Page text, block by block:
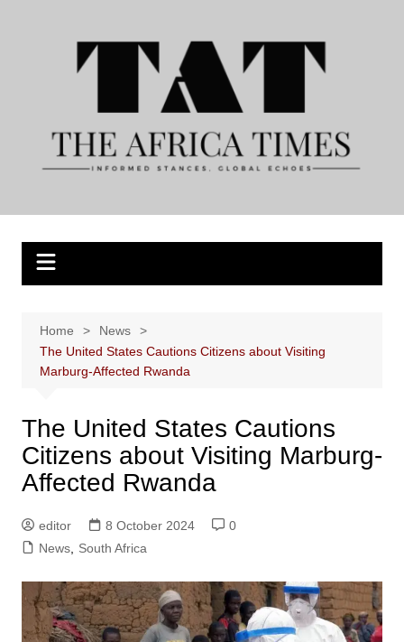
Home
News
The United States Cautions Citizens about Visiting
Marburg-Affected Rwanda
The United States Cautions
Citizens about Visiting Marburg-
Affected Rwanda
editor 8 October 2024
0
News, South Africa